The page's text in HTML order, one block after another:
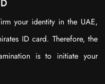
your identity in the UAE,
ID card. Therefore, the
is to initiate your